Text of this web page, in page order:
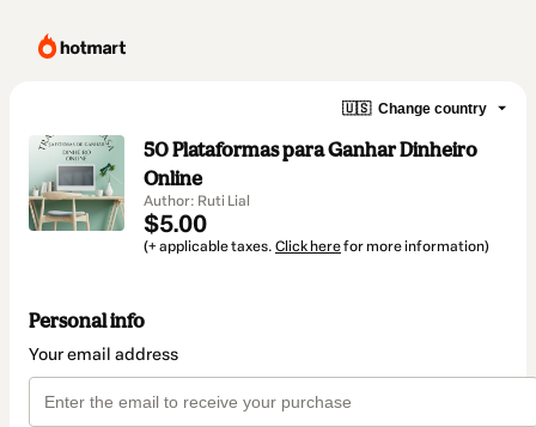
🇺🇸 Change country
50 Plataformas para Ganhar Dinheiro
Online
Author: Ruti Lial
$5.00
(+ applicable taxes. Click herefor more information)
Personal info
Your email address